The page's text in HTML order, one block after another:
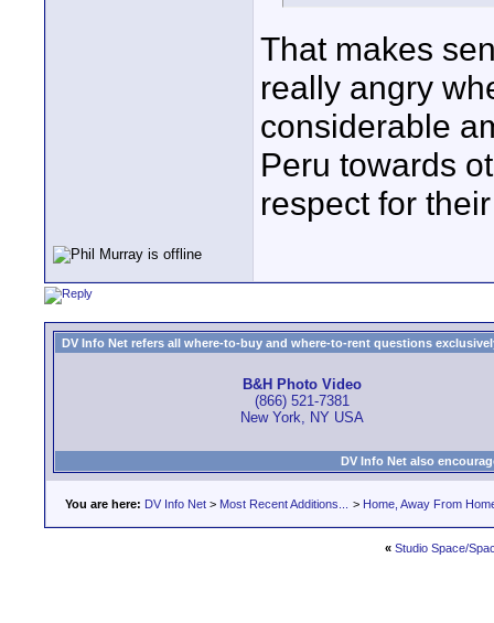
That makes
really angry
considerable
Peru towards
respect for
DV Info Net refers all where-to-buy and where-to-rent questions
B&H Photo Video
(866) 521-7381
New York, NY USA
DV Info Net also
You are here: DV Info Net > Most Recent Additions... > Home, Away From
« Studio Space/